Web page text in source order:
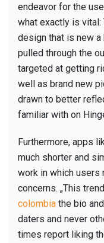
endeavor for the
what exactly is vital:
design that is new a
pulled through the
targeted at getting
well as brand new
drawn to better
familiar with on
Furthermore, apps
much shorter and
work in which users
concerns. „This
colombia the bio
daters and never
times report liking